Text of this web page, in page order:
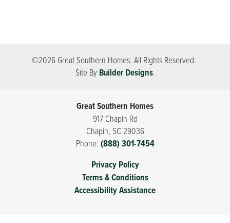
©2026 Great Southern Homes. All Rights Reserved.
Site By Builder Designs.
Great Southern Homes
917 Chapin Rd
Chapin, SC 29036
Phone: (888) 301-7454
Privacy Policy
Terms & Conditions
Accessibility Assistance